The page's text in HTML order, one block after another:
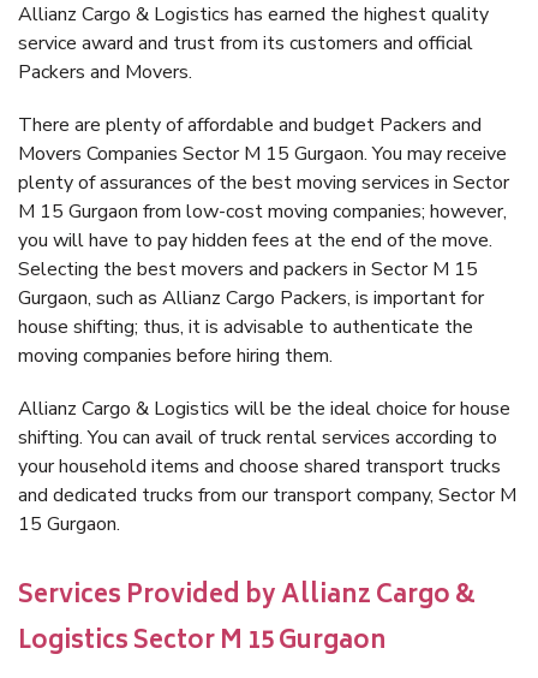
Allianz Cargo & Logistics has earned the highest quality
service award and trust from its customers and official
Packers and Movers.
There are plenty of affordable and budget Packers and
Movers Companies Sector M 15 Gurgaon. You may receive
plenty of assurances of the best moving services in Sector
M 15 Gurgaon from low-cost moving companies; however,
you will have to pay hidden fees at the end of the move.
Selecting the best movers and packers in Sector M 15
Gurgaon, such as Allianz Cargo Packers, is important for
house shifting; thus, it is advisable to authenticate the
moving companies before hiring them.
Allianz Cargo & Logistics will be the ideal choice for house
shifting. You can avail of truck rental services according to
your household items and choose shared transport trucks
and dedicated trucks from our transport company, Sector M
15 Gurgaon.
Services Provided by Allianz Cargo &
Logistics Sector M 15 Gurgaon